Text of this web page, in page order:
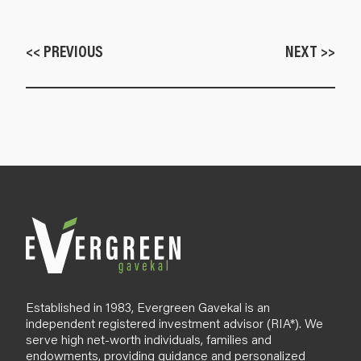
<< PREVIOUS NEXT >>
Established in 1983, Evergreen Gavekal is an
independent registered investment advisor (RIA*). We
serve high net-worth individuals, families and
endowments, providing guidance and personalized